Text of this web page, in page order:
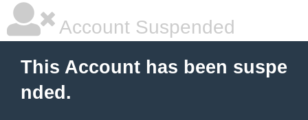
Account Suspended
This Account has been suspe
nded.